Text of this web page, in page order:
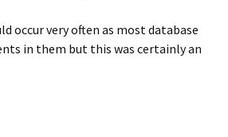
occur very often as most database
in them but this was certainly an